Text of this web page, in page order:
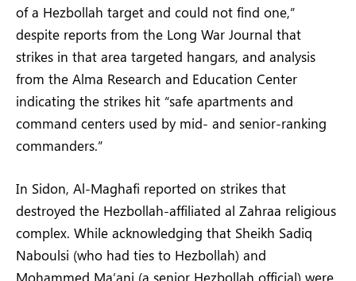
of a Hezbollah target and could not find one,”
despite reports from the Long War Journal that
strikes in that area targeted hangars, and analysis
from the Alma Research and Education Center
indicating the strikes hit “safe apartments and
command centers used by mid- and senior-ranking
commanders.”
In Sidon, Al-Maghafi reported on strikes that
destroyed the Hezbollah-affiliated al Zahraa religious
complex. While acknowledging that Sheikh Sadiq
Naboulsi (who had ties to Hezbollah) and
Mohammed Ma’ani (a senior Hezbollah official) were